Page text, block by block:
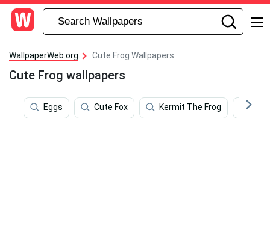
WallpaperWeb.org Cute Frog Wallpapers
Cute Frog wallpapers
Eggs Cute Fox Kermit The Frog